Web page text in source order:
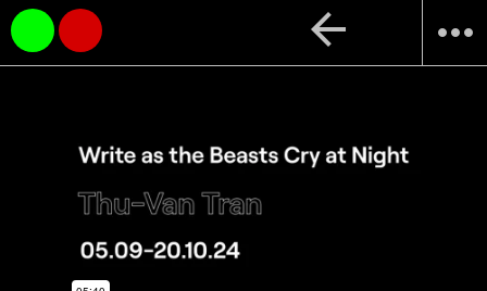
more_horiz
arrow_back